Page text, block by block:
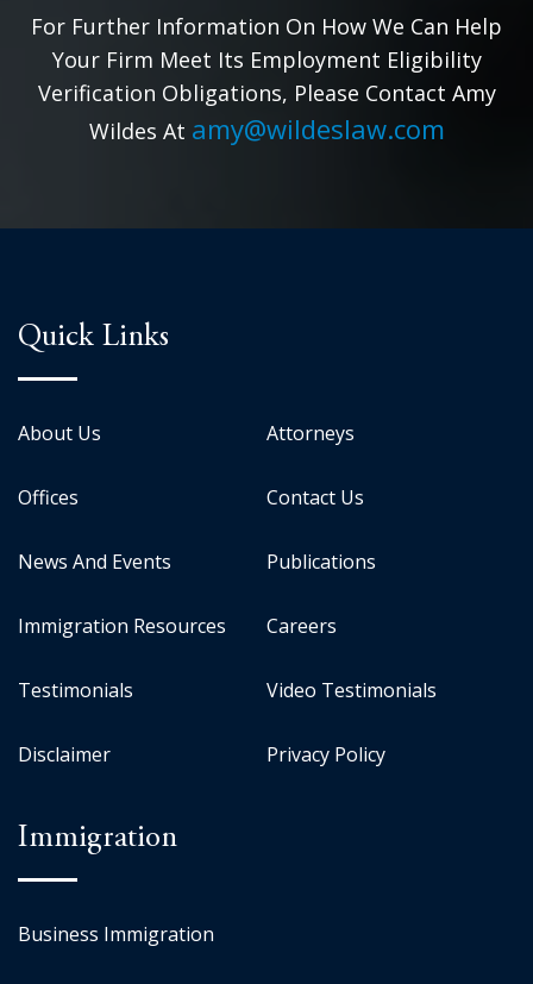
For Further Information On How We Can Help
Your Firm Meet Its Employment Eligibility
Verification Obligations, Please Contact Amy
Wildes At amy@wildeslaw.com
Quick Links
About Us Attorneys
Offices Contact Us
News And Events Publications
Immigration Resources Careers
Testimonials Video Testimonials
Disclaimer Privacy Policy
Immigration
Business Immigration